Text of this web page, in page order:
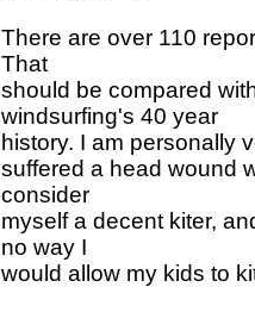
There are over 110
That
should be compared
windsurfing's 40 year
history. I am personally
suffered a head wound
consider
myself a decent kiter,
no way I
would allow my kids to